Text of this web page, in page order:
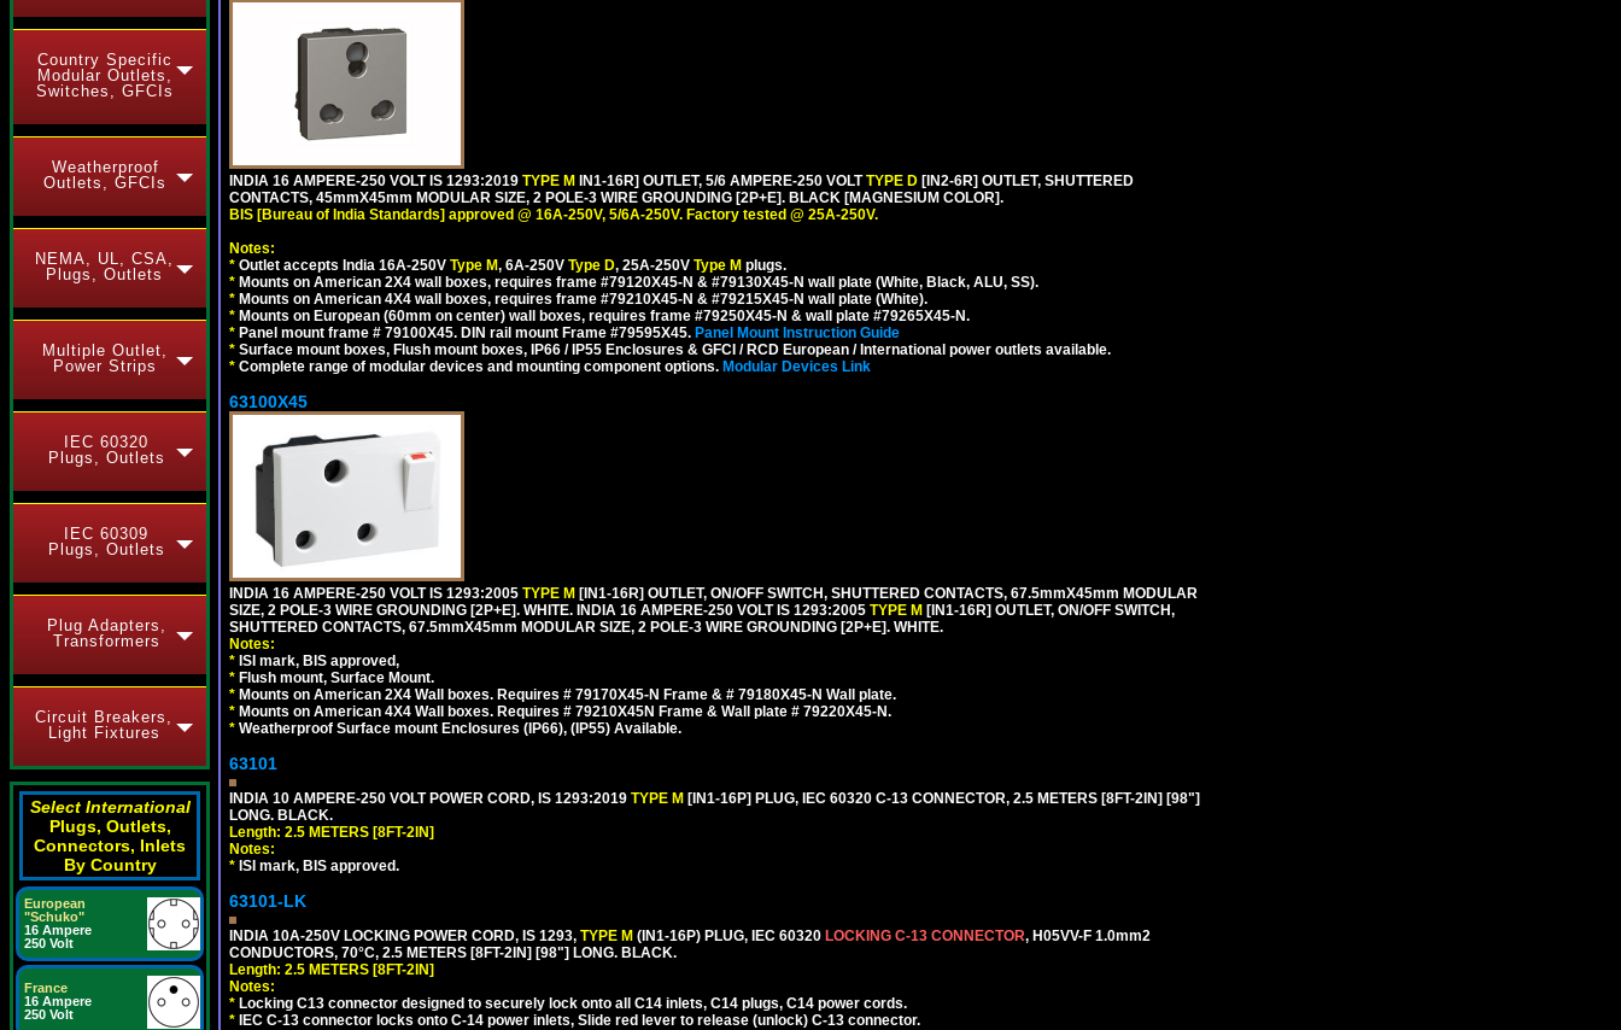
Country Specific
Modular Outlets,
Switches, GFCIs
Weatherproof
Outlets, GFCIs
NEMA, UL, CSA,
Plugs, Outlets
Multiple Outlet,
Power Strips
IEC 60320
Plugs, Outlets
IEC 60309
Plugs, Outlets
Plug Adapters,
Transformers
Circuit Breakers,
Light Fixtures
Select International
Plugs, Outlets,
Connectors, Inlets
By Country
European
"Schuko"
16 Ampere
250 Volt
France
16 Ampere
250 Volt
INDIA 16 AMPERE-250 VOLT IS 1293:2019 TYPE M IN1-16R] OUTLET, 5/6 AMPERE-250 VOLTTYPE D [IN2-6R] OUTLET, SHUTTERED
CONTACTS, 45mmX45mm MODULAR SIZE, 2 POLE-3 WIRE GROUNDING [2P+E]. BLACK [MAGNESIUM COLOR].
BIS [Bureau of India Standards] approved @ 16A-250V, 5/6A-250V. Factory tested @ 25A-250V.
Notes:
* Outlet accepts India 16A-250V Type M, 6A-250V Type D, 25A-250V Type M plugs.
* Mounts on American 2X4 wall boxes, requires frame #79120X45-N & #79130X45-N wall plate (White, Black, ALU, SS).
* Mounts on American 4X4 wall boxes, requires frame #79210X45-N & #79215X45-N wall plate (White).
* Mounts on European (60mm on center) wall boxes, requires frame #79250X45-N & wall plate #79265X45-N.
* Panel mount frame # 79100X45. DIN rail mount Frame #79595X45. Panel Mount Instruction Guide
* Surface mount boxes, Flush mount boxes, IP66 / IP55 Enclosures & GFCI / RCD European / International power outlets available.
* Complete range of modular devices and mounting component options. Modular Devices Link
63100X45
INDIA 16 AMPERE-250 VOLT IS 1293:2005 TYPE M [IN1-16R] OUTLET, ON/OFF SWITCH, SHUTTERED CONTACTS, 67.5mmX45mm MODULAR
SIZE, 2 POLE-3 WIRE GROUNDING [2P+E]. WHITE. INDIA 16 AMPERE-250 VOLT IS 1293:2005 TYPE M [IN1-16R] OUTLET, ON/OFF SWITCH,
SHUTTERED CONTACTS, 67.5mmX45mm MODULAR SIZE, 2 POLE-3 WIRE GROUNDING [2P+E]. WHITE.
Notes:
* ISI mark, BIS approved,
* Flush mount, Surface Mount.
* Mounts on American 2X4 Wall boxes. Requires # 79170X45-N Frame & # 79180X45-N Wall plate.
* Mounts on American 4X4 Wall boxes. Requires # 79210X45N Frame & Wall plate # 79220X45-N.
* Weatherproof Surface mount Enclosures (IP66), (IP55) Available.
63101
INDIA 10 AMPERE-250 VOLT POWER CORD, IS 1293:2019 TYPE M [IN1-16P] PLUG, IEC 60320 C-13 CONNECTOR, 2.5 METERS [8FT-2IN] [98"]
LONG. BLACK.
Length: 2.5 METERS [8FT-2IN]
Notes:
* ISI mark, BIS approved.
63101-LK
INDIA 10A-250V LOCKING POWER CORD, IS 1293, TYPE M (IN1-16P) PLUG, IEC 60320 LOCKING C-13 CONNECTOR, H05VV-F 1.0mm2
CONDUCTORS, 70°C, 2.5 METERS [8FT-2IN] [98"] LONG. BLACK.
Length: 2.5 METERS [8FT-2IN]
Notes:
* Locking C13 connector designed to securely lock onto all C14 inlets, C14 plugs, C14 power cords.
* IEC C-13 connector locks onto C-14 power inlets, Slide red lever to release (unlock) C-13 connector.